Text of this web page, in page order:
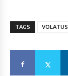
TAGS